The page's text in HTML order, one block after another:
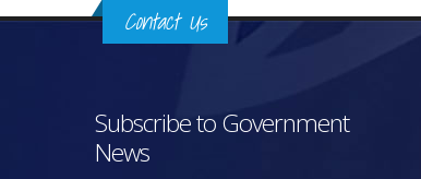
Contact Us
Subscribe to Government
News